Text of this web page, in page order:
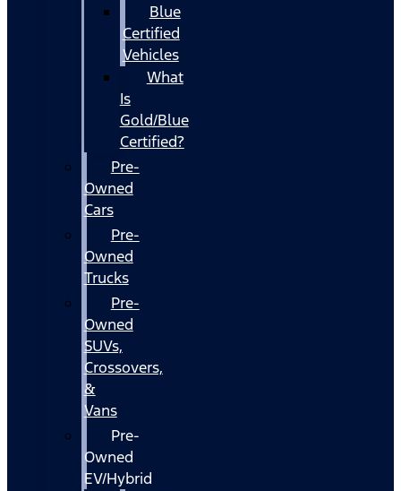
Blue
Certified
Vehicles
What
Is
Gold/Blue
Certified?
Pre-
Owned
Cars
Pre-
Owned
Trucks
Pre-
Owned
SUVs,
Crossovers,
&
Vans
Pre-
Owned
EV/Hybrid